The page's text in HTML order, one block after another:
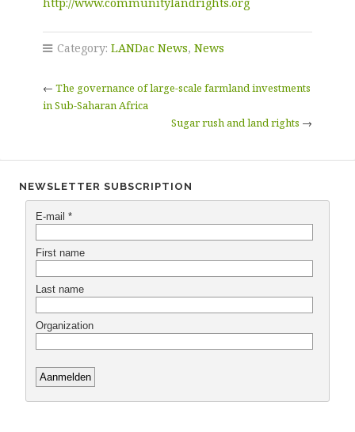
Category: LANDac News, News
← The governance of large-scale farmland investments
in Sub-Saharan Africa
Sugar rush and land rights →
NEWSLETTER SUBSCRIPTION